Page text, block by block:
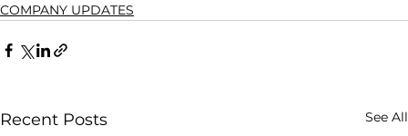
COMPANY UPDATES
Recent Posts See All